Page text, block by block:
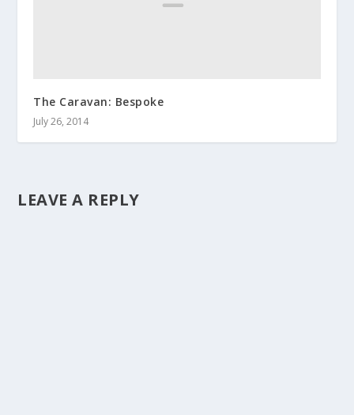
The Caravan: Bespoke
July 26, 2014
LEAVE A REPLY